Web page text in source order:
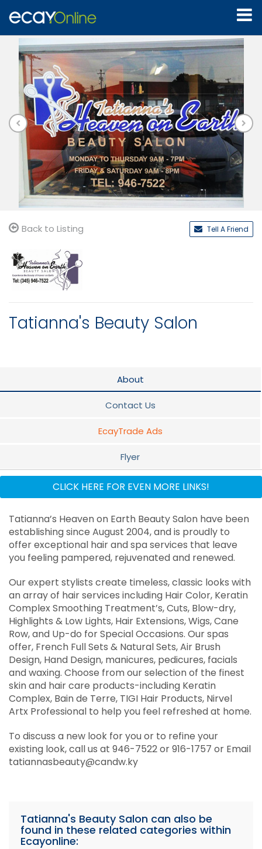
Back to Listing Tell A Friend
Tatianna's Beauty Salon
About
Contact Us
EcayTrade Ads
Flyer
Staff
CLICK HERE FOR EVEN MORE LINKS!
Tatianna’s Heaven on Earth Beauty Salon have been
establishing since August 2004, and is proudly to
offer exceptional hair and spa services that leave
you feeling pampered, rejuvenated and renewed.
Our expert stylists create timeless, classic looks with
an array of hair services including Hair Color, Keratin
Complex Smoothing Treatment’s, Cuts, Blow-dry,
Highlights & Low Lights, Hair Extensions, Wigs, Cane
Row, and Up-do for Special Occasions. Our spas
offer, French Full Sets & Natural Sets, Air Brush
Design, Hand Design, manicures, pedicures, facials
and waxing. Choose from our selection of the finest
skin and hair care products-including Keratin
Complex, Bain de Terre, TIGI Hair Products, Nirvel
Artx Professional to help you feel refreshed at home.
To discuss a new look for you or to refine your
existing look, call us at 946-7522 or 916-1757 or Email
tatiannasbeauty@candw.ky
Tatianna's Beauty Salon can also be
found in these related categories within
Ecayonline: